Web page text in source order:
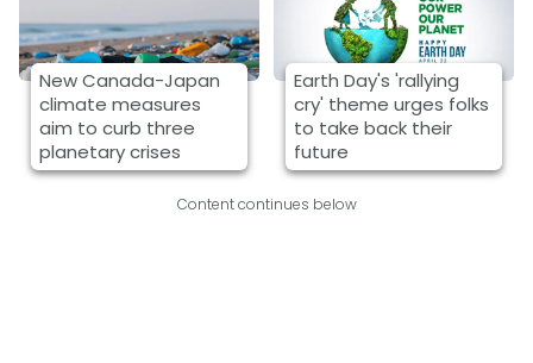
New Canada-Japan
climate measures
aim to curb three
planetary crises
Earth Day's 'rallying
cry' theme urges folks
to take back their
future
Content continues below